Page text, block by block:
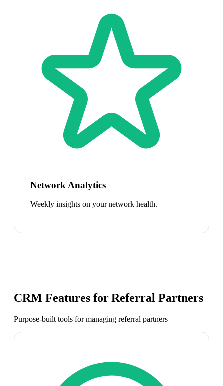
Network Analytics
Weekly insights on your network health.
CRM Features for Referral Partners
Purpose-built tools for managing referral partners